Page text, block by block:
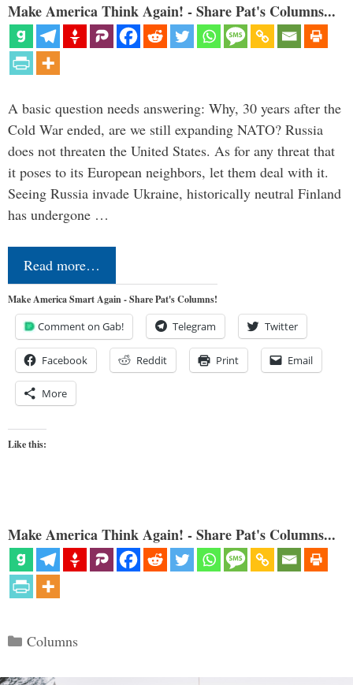
Make America Think Again! - Share Pat's Columns...
A basic question needs answering: Why, 30 years after the
Cold War ended, are we still expanding NATO? Russia
does not threaten the United States. As for any threat that
it poses to its European neighbors, let them deal with it.
Seeing Russia invade Ukraine, historically neutral Finland
has undergone …
Read more…
Make America Smart Again - Share Pat's Columns!
Comment on Gab! Telegram Twitter
Facebook Reddit Print Email
More
Like this:
Make America Think Again! - Share Pat's Columns...
Categories
Columns